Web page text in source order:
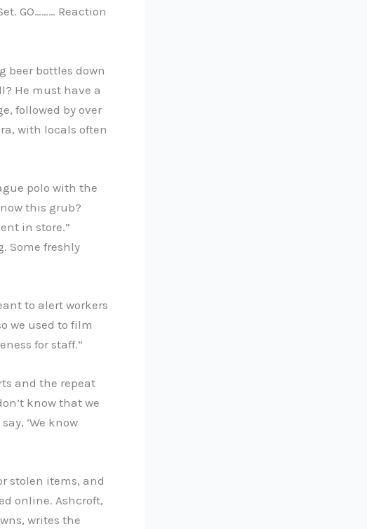
GO……… Reaction
beer bottles down
He must have a
followed by over
with locals often
polo with the
this grub?
in store.”
Some freshly
to alert workers
we used to film
for staff.”
and the repeat
know that we
‘We know
stolen items, and
online. Ashcroft,
writes the